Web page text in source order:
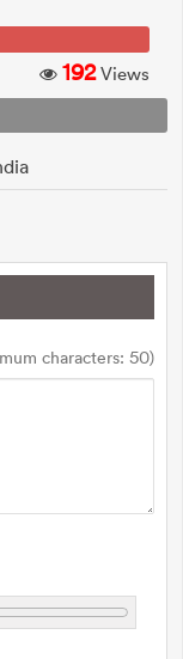
192Views
characters: 50)